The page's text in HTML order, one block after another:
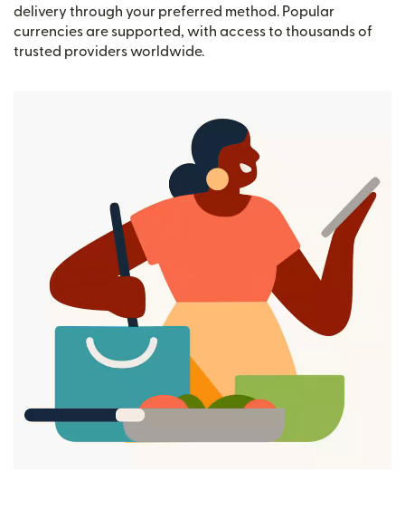
delivery through your preferred method. Popular
currencies are supported, with access to thousands of
trusted providers worldwide.